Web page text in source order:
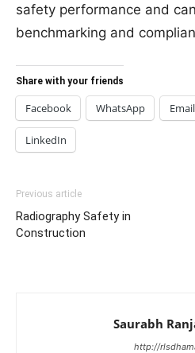
safety performance and
benchmarking and
Share with your friends
Facebook WhatsApp Email
LinkedIn
Previous article
Radiography Safety in
Construction
Saurabh
http://